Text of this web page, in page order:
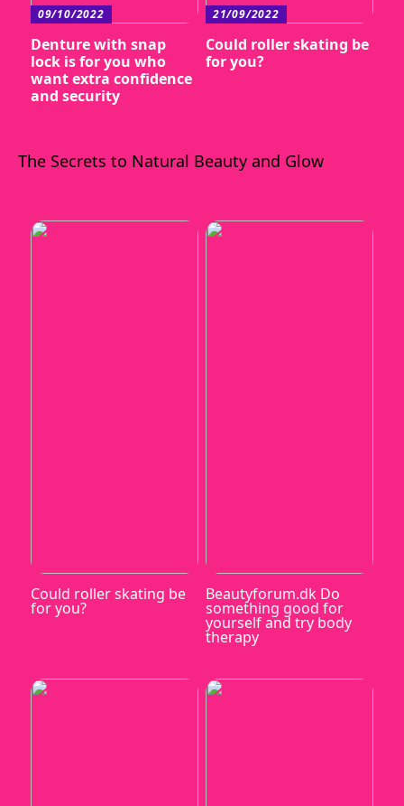
09/10/2022
Denture with snap
lock is for you who
want extra confidence
and security
21/09/2022
Could roller skating be
for you?
The Secrets to Natural Beauty and Glow
Could roller skating be
for you?
Beautyforum.dk Do
something good for
yourself and try body
therapy